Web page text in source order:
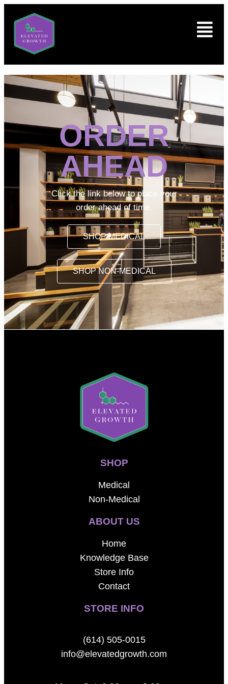
ORDER
AHEAD
Click the link below to place your
order ahead of time.
SHOP MEDICAL
SHOP NON-MEDICAL
SHOP
Medical
Non-Medical
ABOUT US
Home
Knowledge Base
Store Info
Contact
STORE INFO
(614) 505-0015
info@elevatedgrowth.com